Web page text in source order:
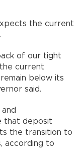
the current
of our tight
current
below its
said.
that deposit
the transition to
according to